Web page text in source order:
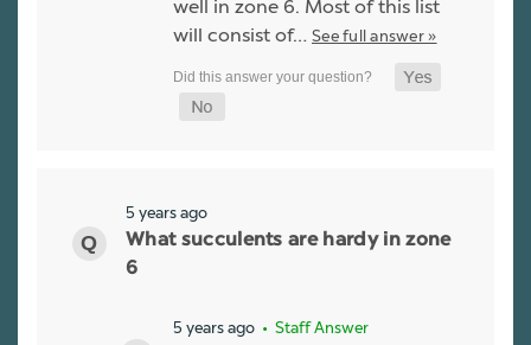
well in zone 6. Most of this list
will consist of… See full answer »
5 years ago
What succulents are hardy in zone
6
5 years ago • Staff Answer